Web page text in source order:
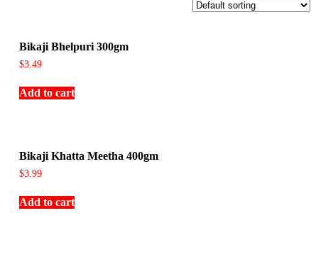
Bikaji Bhelpuri 300gm
$3.49
Add to cart
Bikaji Khatta Meetha 400gm
$3.99
Add to cart